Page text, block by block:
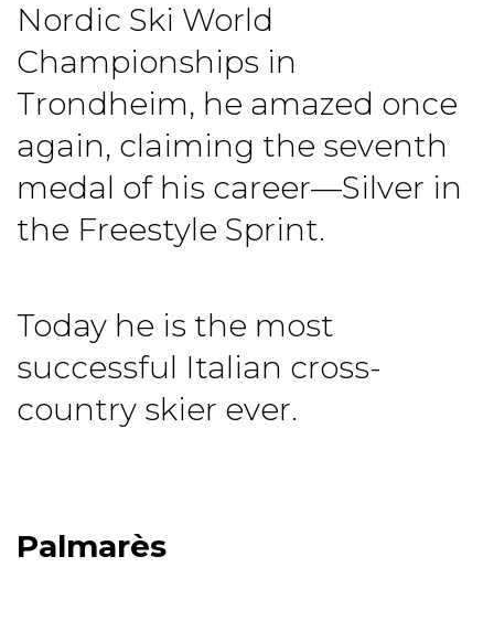
Nordic Ski World
Championships in
Trondheim, he amazed once
again, claiming the seventh
medal of his career—Silver in
the Freestyle Sprint.
Today he is the most
successful Italian cross-
country skier ever.
Palmarès